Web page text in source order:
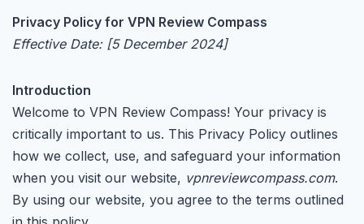
Privacy Policy for VPN Review Compass
Effective Date: [5 December 2024]
Introduction
Welcome to VPN Review Compass! Your privacy is
critically important to us. This Privacy Policy outlines
how we collect, use, and safeguard your information
when you visit our website, vpnreviewcompass.com.
By using our website, you agree to the terms outlined